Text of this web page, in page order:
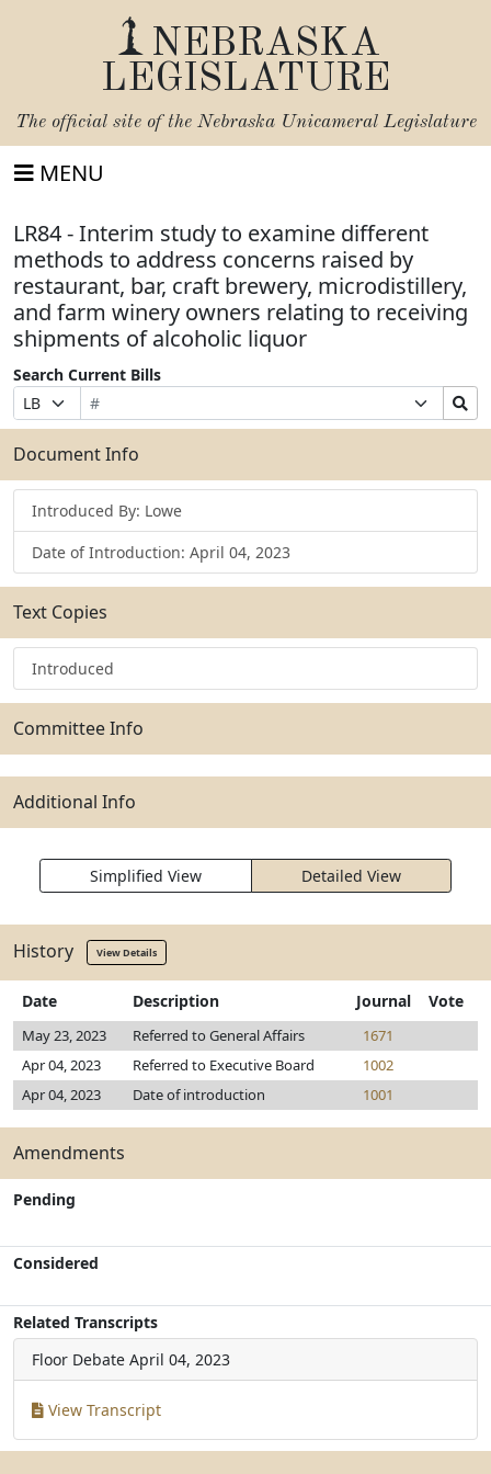
NEBRASKA
LEGISLATURE
The official site of the Nebraska Unicameral Legislature
MENU
LR84 - Interim study to examine different
methods to address concerns raised by
restaurant, bar, craft brewery, microdistillery,
and farm winery owners relating to receiving
shipments of alcoholic liquor
Search Current Bills
Prefix
Selection
Bill
Number
Suffix
Selection
Search
Bills
Submit
Document Info
Introduced By: Lowe
Date of Introduction: April 04, 2023
Text Copies
Introduced
Committee Info
Additional Info
Simplified View Detailed View
History View Details
Date Description Journal Vote
May 23, 2023 Referred to General Affairs
1671
Apr 04, 2023
Referred to Executive Board
1002
Apr 04, 2023
Date of introduction 1001
Amendments
Pending
Considered
Related Transcripts
Floor Debate April 04, 2023
View Transcript